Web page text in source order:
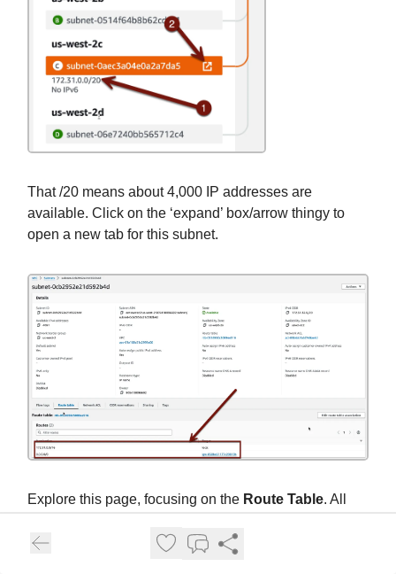
That /20 means about 4,000 IP addresses are
available. Click on the ‘expand’ box/arrow thingy to
open a new tab for this subnet.
Explore this page, focusing on the Route Table. All
need to. Route tables in AWS are pretty easy to read